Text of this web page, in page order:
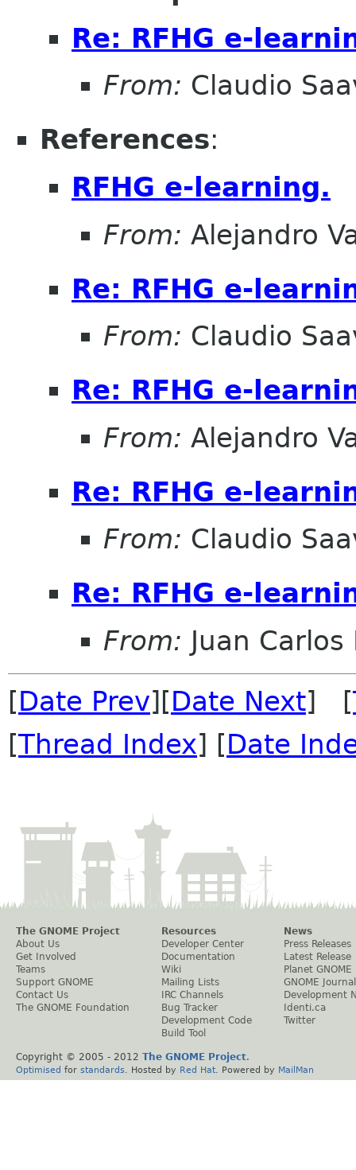
Re: RFHG e-
From: Claudio
References:
RFHG e-learning.
From: Alejandro
Re: RFHG e-
From: Claudio
Re: RFHG e-
From: Alejandro
Re: RFHG e-
From: Claudio
Re: RFHG e-
From: Juan
[Date Prev][Date Next] [
[Thread Index] [Date
The GNOME Project
About Us
Get Involved
Teams
Support GNOME
Contact Us
The GNOME Foundation
Resources
Developer Center
Documentation
Wiki
Mailing Lists
IRC Channels
Bug Tracker
Development Code
Build Tool
News
Press Releases
Latest Release
Planet GNOME
GNOME Journal
Development
Identi.ca
Twitter
Copyright © 2005 - 2012 The GNOME Project.
Optimised for standards . Hosted by Red Hat . Powered by MailMan